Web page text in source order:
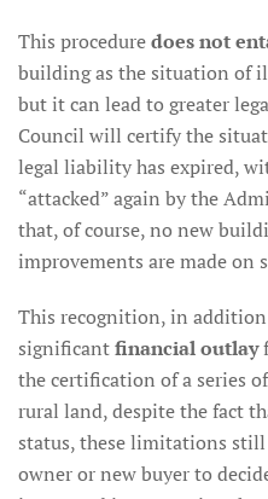
This proceduredoes not
building as the situation of
but it can lead to greater
Council will certify the
legal liability has expired,
“attacked” again by the
that, of course, no new
improvements are made on
This recognition, in
significantfinancial outlay
the certification of a series
rural land, despite the fact
status, these limitations
owner or new buyer to